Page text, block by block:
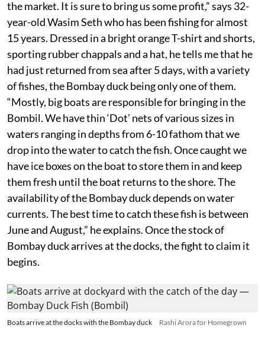
the market. It is sure to bring us some profit,” says 32-
year-old Wasim Seth who has been fishing for almost
15 years. Dressed in a bright orange T-shirt and shorts,
sporting rubber chappals and a hat, he tells me that he
had just returned from sea after 5 days, with a variety
of fishes, the Bombay duck being only one of them.
“Mostly, big boats are responsible for bringing in the
Bombil. We have thin ‘Dot’ nets of various sizes in
waters ranging in depths from 6-10 fathom that we
drop into the water to catch the fish. Once caught we
have ice boxes on the boat to store them in and keep
them fresh until the boat returns to the shore. The
availability of the Bombay duck depends on water
currents. The best time to catch these fish is between
June and August,” he explains. Once the stock of
Bombay duck arrives at the docks, the fight to claim it
begins.
Boats arrive at the docks with the Bombay duck Rashi Arora for Homegrown